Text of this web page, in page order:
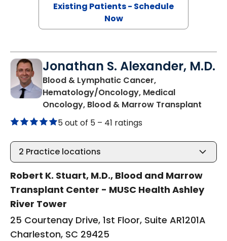
Existing Patients - Schedule
Now
Jonathan S. Alexander, M.D.
Blood & Lymphatic Cancer,
Hematology/Oncology, Medical
Oncology, Blood & Marrow Transplant
5 out of 5 – 41 ratings
2 Practice locations
Robert K. Stuart, M.D., Blood and Marrow
Transplant Center - MUSC Health Ashley
River Tower
25 Courtenay Drive, 1st Floor, Suite AR1201A
Charleston, SC 29425